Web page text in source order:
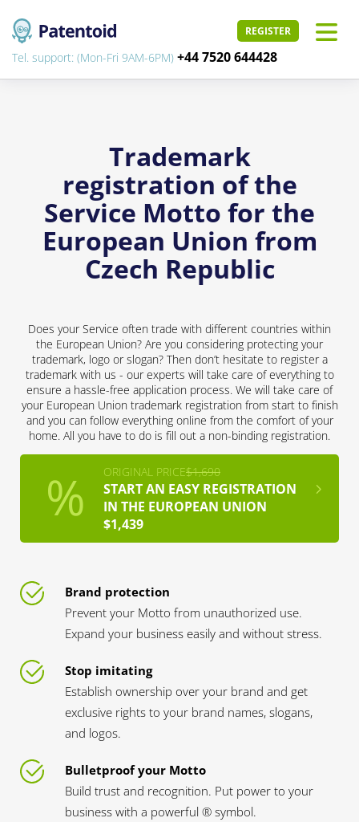
REGISTER
Tel. support: (Mon-Fri 9AM-6PM) +44 7520 644428
Trademark
registration of the
Service Motto for the
European Union from
Czech Republic
Does your Service often trade with different countries within
the European Union? Are you considering protecting your
trademark, logo or slogan? Then don’t hesitate to register a
trademark with us - our experts will take care of everything to
ensure a hassle-free application process. We will take care of
your European Union trademark registration from start to finish
and you can follow everything online from the comfort of your
home. All you have to do is fill out a non-binding registration.
ORIGINAL PRICE$1,690
START AN EASY REGISTRATION
IN THE EUROPEAN UNION
$1,439
Brand protection
Prevent your Motto from unauthorized use.
Expand your business easily and without stress.
Stop imitating
Establish ownership over your brand and get
exclusive rights to your brand names, slogans,
and logos.
Bulletproof your Motto
Build trust and recognition. Put power to your
business with a powerful ® symbol.